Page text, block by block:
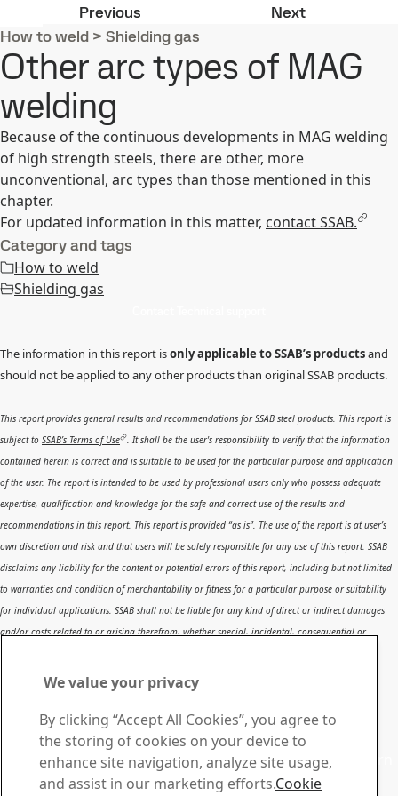
Previous Pulsed arc MAG welding
NextShielding
How to weld > Shielding gas
Other arc types of MAG
welding
Because of the continuous developments in MAG welding
of high strength steels, there are other, more
unconventional, arc types than those mentioned in this
chapter.
For updated information in this matter, contact SSAB.
Category and tags
How to weld
Shielding gas
The information in this report isonly applicable to SSAB’s productsand
should not be applied to any other products than original SSAB products.
This report provides general results and recommendations for SSAB steel products. This report is
subject to SSAB’s Terms of Use . It shall be the user's responsibility to verify that the information
contained herein is correct and is suitable to be used for the particular purpose and application
of the user. The report is intended to be used by professional users only who possess adequate
expertise, qualification and knowledge for the safe and correct use of the results and
recommendations in this report. This report is provided “as is”. The use of the report is at user’s
own discretion and risk and that users will be solely responsible for any use of this report. SSAB
disclaims any liability for the content or potential errors of this report, including but not limited
to warranties and condition of merchantability or fitness for a particular purpose or suitability
for individual applications. SSAB shall not be liable for any kind of direct or indirect damages
and/or costs related to or arising therefrom, whether special, incidental, consequential or
information or results included therein.
Contact SSAB
Contact us
Contact SSAB Tech Support to solve problems and to learn
more. We are local worldwide
We value your privacy
By clicking “Accept All Cookies”, you agree to
the storing of cookies on your device to
enhance site navigation, analyze site usage,
and assist in our marketing efforts.Cookie